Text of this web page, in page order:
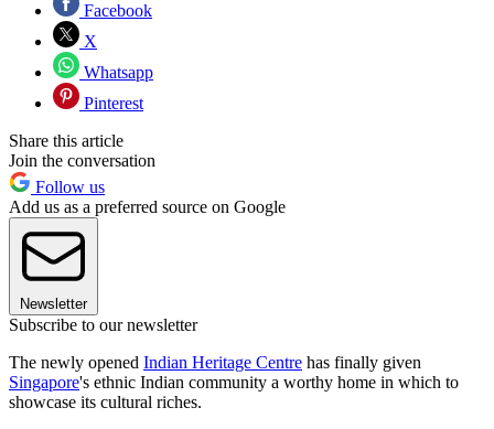
Facebook
X
Whatsapp
Pinterest
Share this article
Join the conversation
Follow us
Add us as a preferred source on Google
Newsletter
Subscribe to our newsletter
The newly opened Indian Heritage Centre has finally given
Singapore's ethnic Indian community a worthy home in which to
showcase its cultural riches.